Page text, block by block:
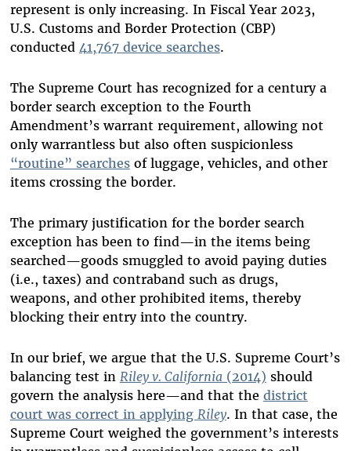
represent is only increasing. In Fiscal Year 2023,
U.S. Customs and Border Protection (CBP)
conducted 41,767 device searches.
The Supreme Court has recognized for a century a
border search exception to the Fourth
Amendment’s warrant requirement, allowing not
only warrantless but also often suspicionless
“routine” searchesof luggage, vehicles, and other
items crossing the border.
The primary justification for the border search
exception has been to find—in the items being
searched—goods smuggled to avoid paying duties
(i.e., taxes) and contraband such as drugs,
weapons, and other prohibited items, thereby
blocking their entry into the country.
In our brief, we argue that the U.S. Supreme Court’s
balancing test in Riley v. California(2014) should
govern the analysis here—and that the district
court was correct in applying Riley. In that case, the
Supreme Court weighed the government’s interests